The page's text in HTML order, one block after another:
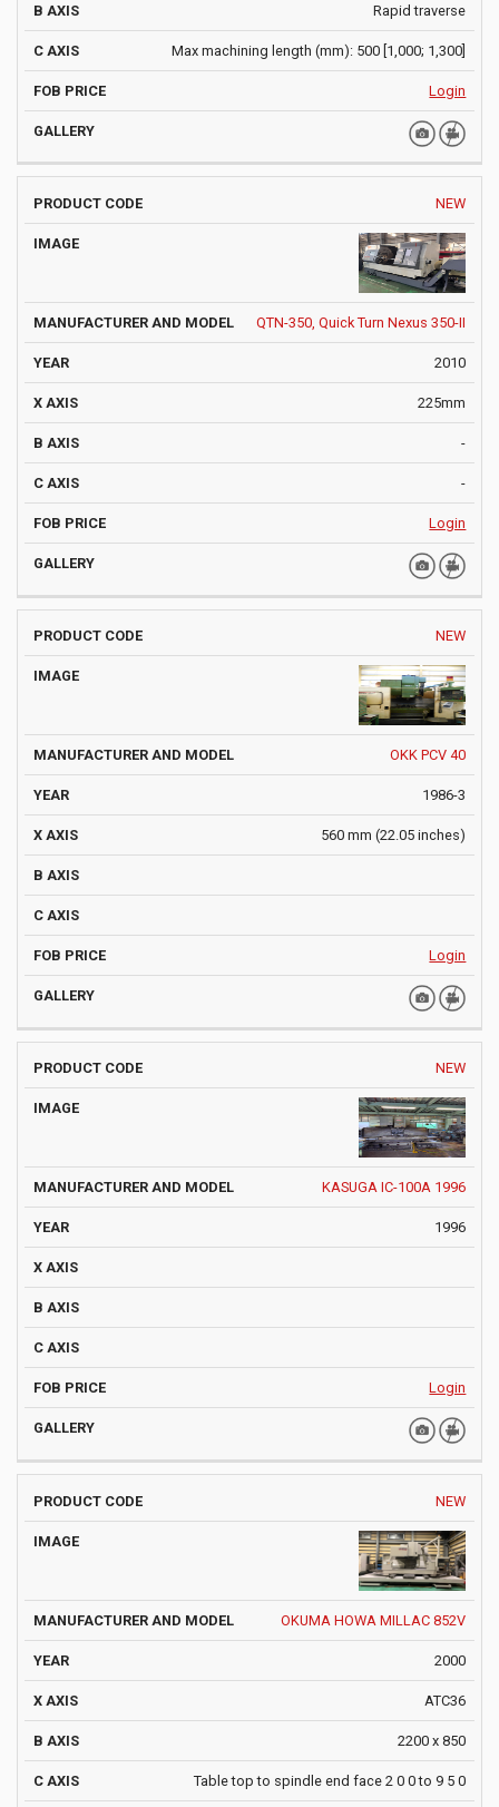
Rapid traverse
Max machining length (mm): 500 [1,000; 1,300]
Login
NEW
QTN-350, Quick Turn Nexus 350-II
2010
225mm
-
-
Login
NEW
OKK PCV 40
1986-3
560 mm (22.05 inches)
Login
NEW
KASUGA IC-100A 1996
1996
Login
NEW
OKUMA HOWA MILLAC 852V
2000
ATC36
2200 x 850
Table top to spindle end face 2 0 0 to 9 5 0